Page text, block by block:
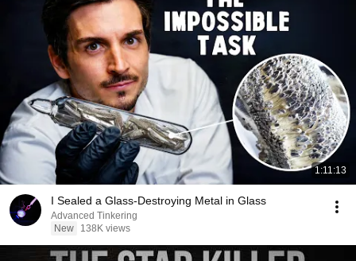
1:11:13
I Sealed a Glass-Destroying Metal in Glass
Advanced Tinkering
New
138K views